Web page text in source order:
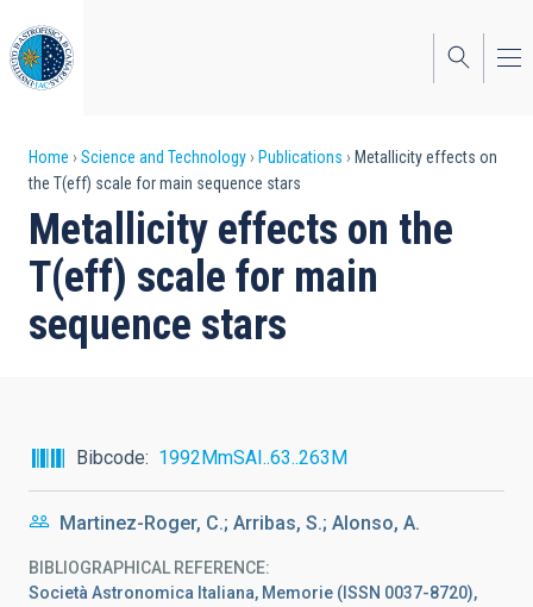
to
main
content
Breadcrumb
Home Science and Technology Publications
Metallicity effects on
the T(eff) scale for main sequence stars
Metallicity effects on the
T(eff) scale for main
sequence stars
Bibcode 1992MmSAI..63..263M
Martinez-Roger, C.; Arribas, S.; Alonso, A.
BIBLIOGRAPHICAL REFERENCE
Società Astronomica Italiana, Memorie (ISSN 0037-8720),